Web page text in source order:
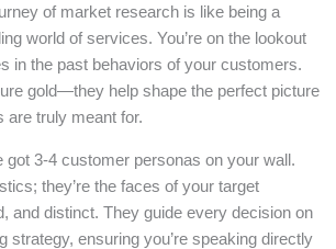
of market research is like being a
world of services. You’re on the lookout
in the past behaviors of your customers.
gold—they help shape the perfect picture
are truly meant for.
got 3-4 customer personas on your wall.
they’re the faces of your target
and distinct. They guide every decision on
strategy, ensuring you’re speaking directly